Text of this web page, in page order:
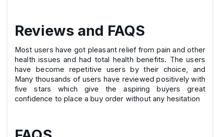
Reviews and FAQS
Most users have got pleasant relief from pain and other
health issues and had total health benefits. The users
have become repetitive users by their choice, and
Many thousands of users have reviewed positively with
five stars which give the aspiring buyers great
confidence to place a buy order without any hesitation